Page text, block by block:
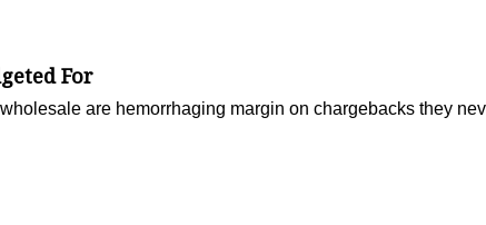
For
are hemorrhaging margin on chargebacks they